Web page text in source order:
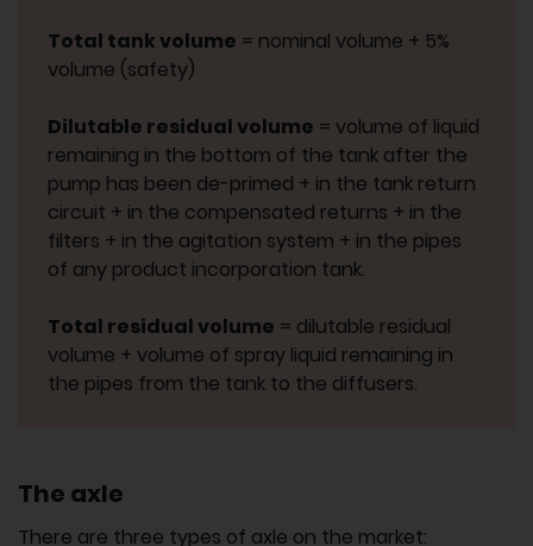
Total tank volume = nominal volume + 5%
volume (safety)
Dilutable residual volume = volume of liquid
remaining in the bottom of the tank after the
pump has been de-primed + in the tank return
circuit + in the compensated returns + in the
filters + in the agitation system + in the pipes
of any product incorporation tank.
Total residual volume = dilutable residual
volume + volume of spray liquid remaining in
the pipes from the tank to the diffusers.
The axle
There are three types of axle on the market: